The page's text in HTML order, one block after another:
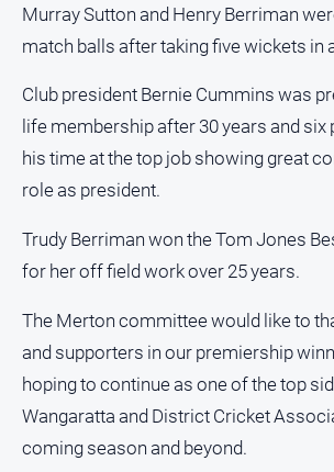
All
Basketball
Bowls
Football
Horse
Racing
Motorsport
Netball
Soccer
Murray Sutton and Henry Berriman
match balls after taking five wickets in
Club president Bernie Cummins was
life membership after 30 years and
his time at the top job showing great
role as president.
Trudy Berriman won the Tom Jones
for her off field work over 25 years.
The Merton committee would like to
and supporters in our premiership
hoping to continue as one of the top
Wangaratta and District Cricket
coming season and beyond.